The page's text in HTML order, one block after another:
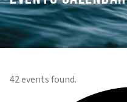
42 events found.